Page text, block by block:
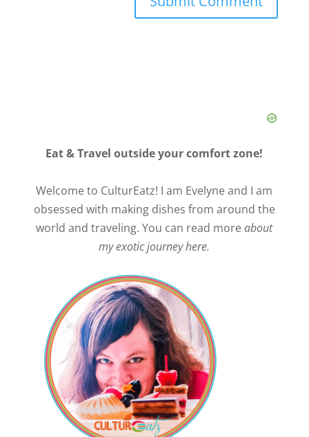
Eat & Travel outside your comfort zone!
Welcome to CulturEatz! I am Evelyne and I am
obsessed with making dishes from around the
world and traveling. You can read moreabout
my exotic journey here.